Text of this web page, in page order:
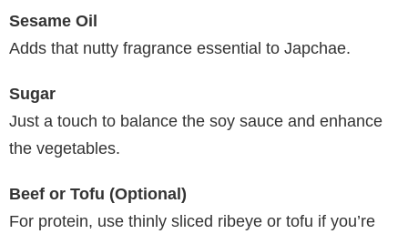
Sesame Oil
Adds that nutty fragrance essential to Japchae.
Sugar
Just a touch to balance the soy sauce and enhance
the vegetables.
Beef or Tofu (Optional)
For protein, use thinly sliced ribeye or tofu if you’re